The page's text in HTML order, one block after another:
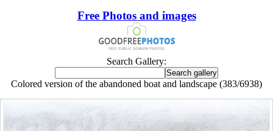
Free Photos and images
Search Gallery:
Colored version of the abandoned boat and landscape (383/6938)